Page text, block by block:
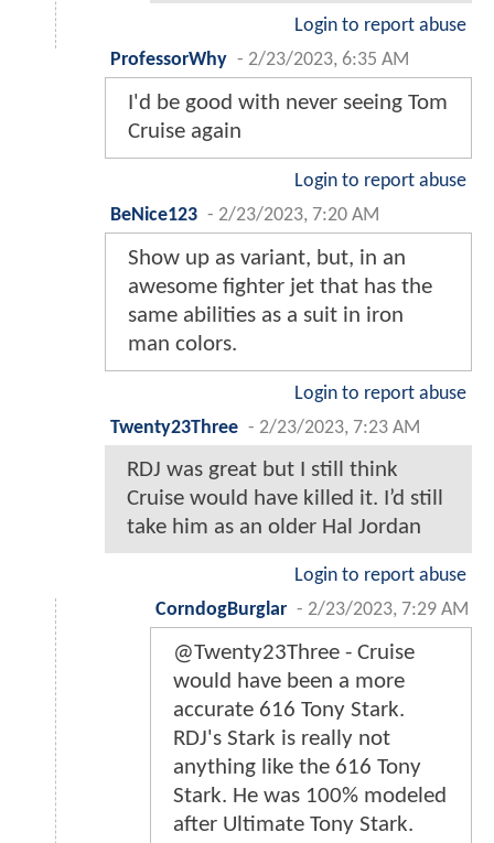
Login to report abuse
ProfessorWhy - 2/23/2023, 6:35 AM
I'd be good with never seeing Tom
Cruise again
Login to report abuse
BeNice123 - 2/23/2023, 7:20 AM
Show up as variant, but, in an
awesome fighter jet that has the
same abilities as a suit in iron
man colors.
Login to report abuse
Twenty23Three - 2/23/2023, 7:23 AM
RDJ was great but I still think
Cruise would have killed it. I’d still
take him as an older Hal Jordan
Login to report abuse
CorndogBurglar - 2/23/2023, 7:29 AM
@Twenty23Three - Cruise
would have been a more
accurate 616 Tony Stark.
RDJ's Stark is really not
anything like the 616 Tony
Stark. He was 100% modeled
after Ultimate Tony Stark.